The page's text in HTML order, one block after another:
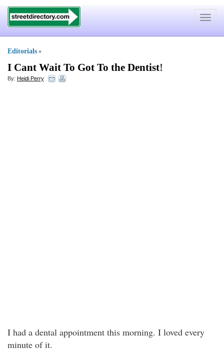
Toggle
Editorials »
I Cant Wait To Got To the Dentist!
By: Heidi Perry
I had a dental appointment this morning. I loved every
minute of it.